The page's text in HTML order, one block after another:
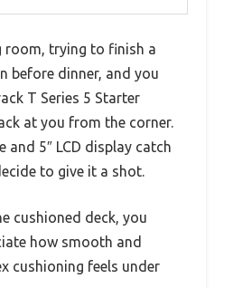
room, trying to finish a
before dinner, and you
T Series 5 Starter
at you from the corner.
and 5″ LCD display catch
to give it a shot.
cushioned deck, you
how smooth and
cushioning feels under